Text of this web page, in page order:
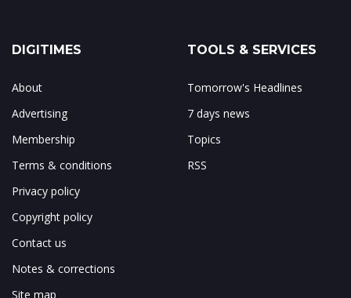
DIGITIMES
About
Advertising
Membership
Terms & conditions
Privacy policy
Copyright policy
Contact us
Notes & corrections
Site map
TOOLS & SERVICES
Tomorrow's Headlines
7 days news
Topics
RSS